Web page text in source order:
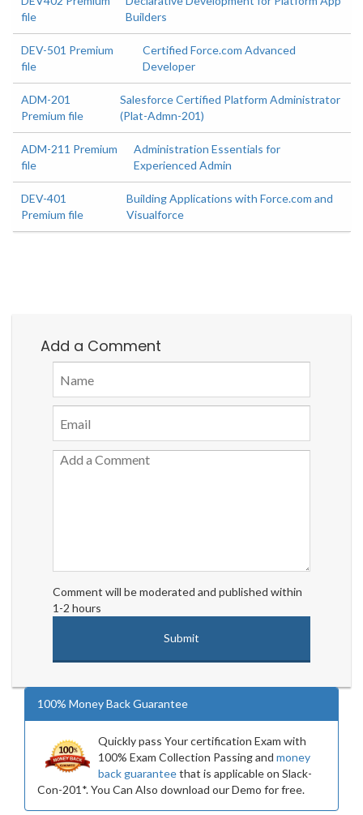
file
Builders
DEV-501 Premium
file
Certified Force.com Advanced
Developer
ADM-201
Premium file
Salesforce Certified Platform Administrator
(Plat-Admn-201)
ADM-211 Premium
file
Administration Essentials for
Experienced Admin
DEV-401
Premium file
Building Applications with Force.com and
Visualforce
Add a Comment
Comment will be moderated and published within
1-2 hours
100% Money Back Guarantee
Quickly pass Your certification Exam with
100% Exam Collection Passing and money
back guaranteethat is applicable on Slack-
Con-201*. You Can Also download our Demo for free.